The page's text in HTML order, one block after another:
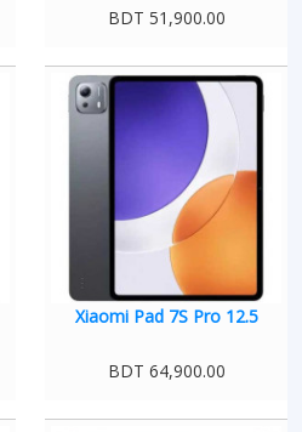
BDT 51,900.00
Xiaomi Pad 7S Pro 12.5
BDT 64,900.00